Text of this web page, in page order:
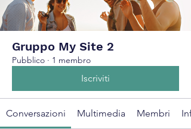
Gruppo My Site 2
Pubblico · 1 membro
Iscriviti
Conversazioni Multimedia Membri